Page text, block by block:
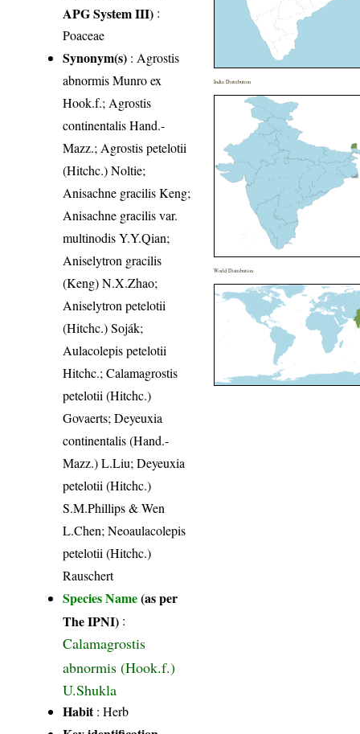
APG System III) :
Poaceae
Synonym(s) : Agrostis
abnormis Munro ex
Hook.f.; Agrostis
continentalis Hand.-
Mazz.; Agrostis petelotii
(Hitchc.) Noltie;
Anisachne gracilis Keng;
Anisachne gracilis var.
multinodis Y.Y.Qian;
Aniselytron gracilis
(Keng) N.X.Zhao;
Aniselytron petelotii
(Hitchc.) Soják;
Aulacolepis petelotii
Hitchc.; Calamagrostis
petelotii (Hitchc.)
Govaerts; Deyeuxia
continentalis (Hand.-
Mazz.) L.Liu; Deyeuxia
petelotii (Hitchc.)
S.M.Phillips & Wen
L.Chen; Neoaulacolepis
petelotii (Hitchc.)
Rauschert
Species Name(as per
The IPNI) :
Calamagrostis
abnormis (Hook.f.)
U.Shukla
Habit: Herb
India Distribution
World Distribution